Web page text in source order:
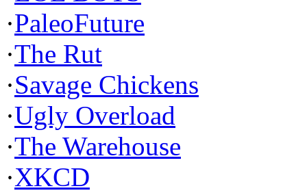
·PaleoFuture
·The Rut
·Savage Chickens
·Ugly Overload
·The Warehouse
·XKCD